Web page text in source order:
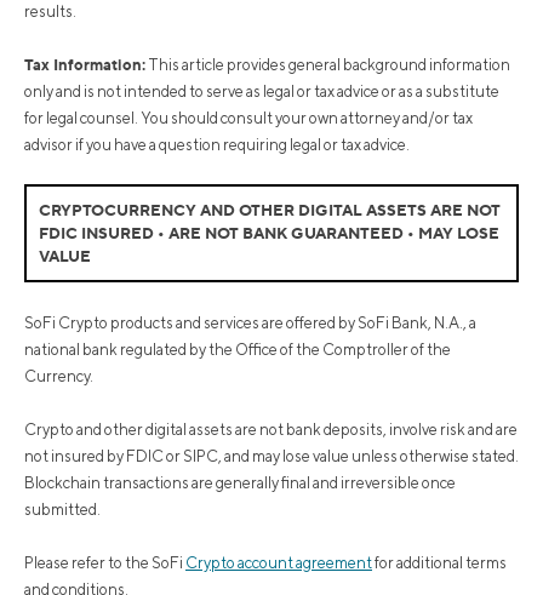
results.
Tax Information: This article provides general background information
only and is not intended to serve as legal or tax advice or as a substitute
for legal counsel. You should consult your own attorney and/or tax
advisor if you have a question requiring legal or tax advice.
CRYPTOCURRENCY AND OTHER DIGITAL ASSETS ARE NOT
FDIC INSURED • ARE NOT BANK GUARANTEED • MAY LOSE
VALUE
SoFi Crypto products and services are offered by SoFi Bank, N.A., a
national bank regulated by the Office of the Comptroller of the
Currency.
Crypto and other digital assets are not bank deposits, involve risk and are
not insured by FDIC or SIPC, and may lose value unless otherwise stated.
Blockchain transactions are generally final and irreversible once
submitted.
Please refer to the SoFi Crypto account agreementfor additional terms
and conditions.